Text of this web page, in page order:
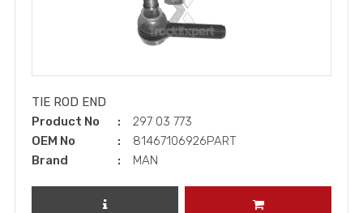
TIE ROD END
Product No
297 03 773
OEM No
81467106926PART
Brand
MAN
REVIEW PRODUCT ADD TO CART